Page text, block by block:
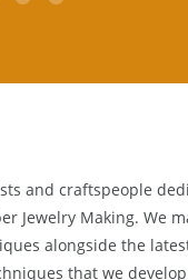
and craftspeople
Jewelry Making. We